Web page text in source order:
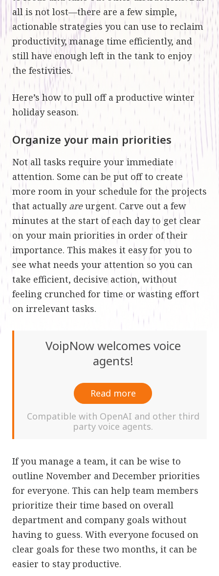
all is not lost—there are a few simple,
actionable strategies you can use to reclaim
productivity, manage time efficiently, and
still have enough left in the tank to enjoy
the festivities.
Here’s how to pull off a productive winter
holiday season.
Organize your main priorities
Not all tasks require your immediate
attention. Some can be put off to create
more room in your schedule for the projects
that actually areurgent. Carve out a few
minutes at the start of each day to get clear
on your main priorities in order of their
importance. This makes it easy for you to
see what needs your attention so you can
take efficient, decisive action, without
feeling crunched for time or wasting effort
on irrelevant tasks.
VoipNow welcomes voice
agents!
Read more
Compatible with OpenAI and other third
party voice agents.
If you manage a team, it can be wise to
outline November and December priorities
for everyone. This can help team members
prioritize their time based on overall
department and company goals without
having to guess. With everyone focused on
clear goals for these two months, it can be
easier to stay productive.